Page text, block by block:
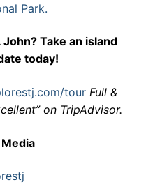
Park.
Take an island
today!
tour Full &
on TripAdvisor.